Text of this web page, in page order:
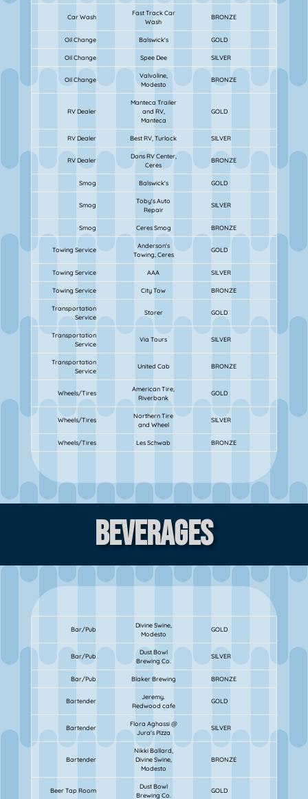
Car Wash
Fast Track Car
Wash
BRONZE
Oil Change Balswick's GOLD
Oil Change Spee Dee SILVER
Oil Change
Valvoline,
Modesto
BRONZE
RV Dealer
Manteca Trailer
and RV,
Manteca
GOLD
RV Dealer Best RV, Turlock SILVER
RV Dealer
Dons RV Center,
Ceres
BRONZE
Smog Balswick's GOLD
Smog
Toby's Auto
Repair
SILVER
Smog Ceres Smog BRONZE
Towing Service
Anderson's
Towing, Ceres
GOLD
Towing Service AAA SILVER
Towing Service City Tow BRONZE
Transportation
Service
Storer GOLD
Transportation
Service
Via Tours SILVER
Transportation
Service
United Cab BRONZE
Wheels/Tires
American Tire,
Riverbank
GOLD
Wheels/Tires
Northern Tire
and Wheel
SILVER
Wheels/Tires Les Schwab BRONZE
Beverages
Bar/Pub
Divine Swine,
Modesto
GOLD
Bar/Pub
Dust Bowl
Brewing Co.
SILVER
Bar/Pub Blaker Brewing BRONZE
Bartender
Jeremy.
Redwood cafe
GOLD
Bartender
Flora Aghassi @
Jura's Pizza
SILVER
Bartender
Nikki Ballard,
Divine Swine,
Modesto
BRONZE
Beer Tap Room
Dust Bowl
Brewing Co.
GOLD